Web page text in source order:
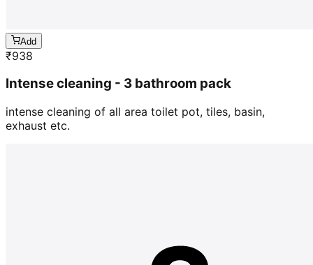
Add
₹938
Intense cleaning - 3 bathroom pack
intense cleaning of all area toilet pot, tiles, basin,
exhaust etc.